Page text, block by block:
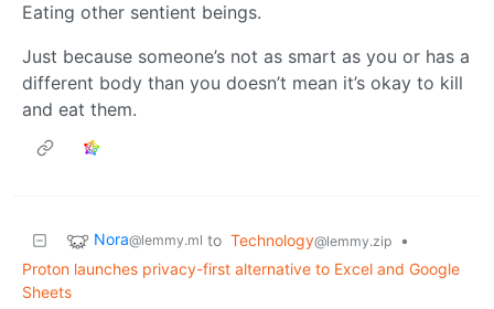
Eating other sentient beings.
Just because someone’s not as smart as you or has a
different body than you doesn’t mean it’s okay to kill
and eat them.
Nora@lemmy.ml to Technology@lemmy.zip
•
Proton launches privacy-first alternative to Excel and Google
Sheets